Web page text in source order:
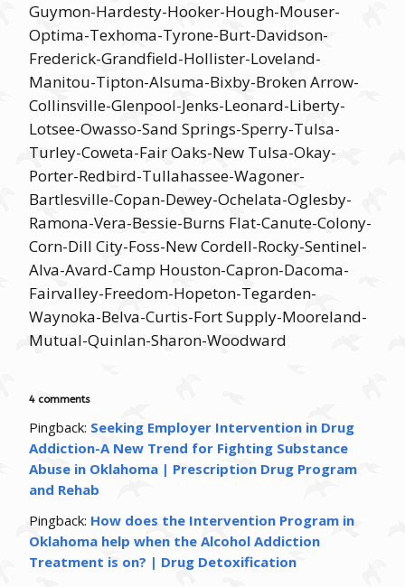
Guymon-Hardesty-Hooker-Hough-Mouser-
Optima-Texhoma-Tyrone-Burt-Davidson-
Frederick-Grandfield-Hollister-Loveland-
Manitou-Tipton-Alsuma-Bixby-Broken Arrow-
Collinsville-Glenpool-Jenks-Leonard-Liberty-
Lotsee-Owasso-Sand Springs-Sperry-Tulsa-
Turley-Coweta-Fair Oaks-New Tulsa-Okay-
Porter-Redbird-Tullahassee-Wagoner-
Bartlesville-Copan-Dewey-Ochelata-Oglesby-
Ramona-Vera-Bessie-Burns Flat-Canute-Colony-
Corn-Dill City-Foss-New Cordell-Rocky-Sentinel-
Alva-Avard-Camp Houston-Capron-Dacoma-
Fairvalley-Freedom-Hopeton-Tegarden-
Waynoka-Belva-Curtis-Fort Supply-Mooreland-
Mutual-Quinlan-Sharon-Woodward
4 comments
Pingback: Seeking Employer Intervention in Drug
Addiction-A New Trend for Fighting Substance
Abuse in Oklahoma | Prescription Drug Program
and Rehab
Pingback: How does the Intervention Program in
Oklahoma help when the Alcohol Addiction
Treatment is on? | Drug Detoxification